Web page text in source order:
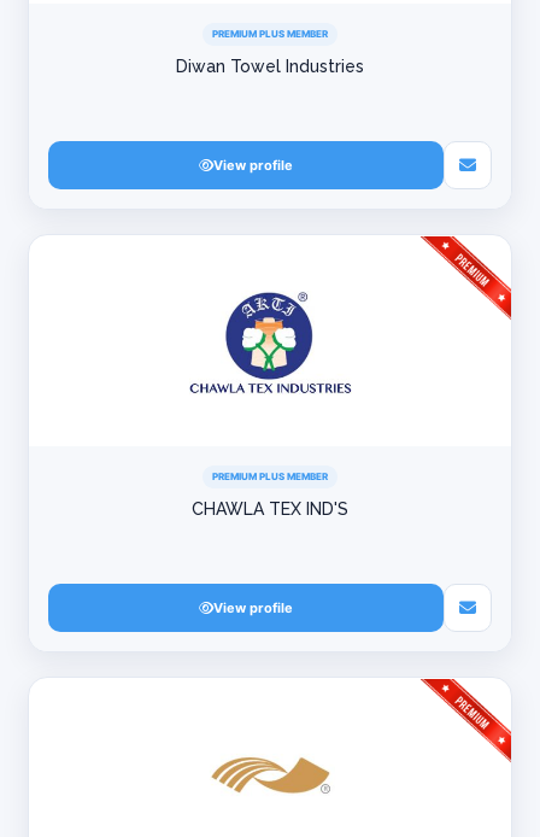
PREMIUM PLUS MEMBER
Diwan Towel Industries
View profile
PREMIUM PLUS MEMBER
CHAWLA TEX IND'S
View profile